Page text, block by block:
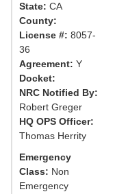
State: CA
County:
License #: 8057-
36
Agreement: Y
Docket:
NRC Notified By:
Robert Greger
HQ OPS Officer:
Thomas Herrity
Emergency
Class: Non
Emergency